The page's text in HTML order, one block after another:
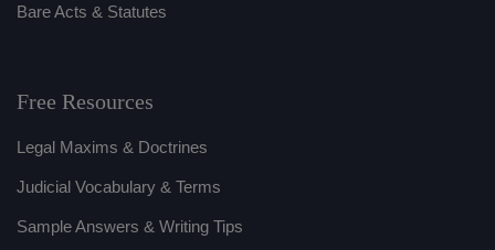
Bare Acts & Statutes
Free Resources
Legal Maxims & Doctrines
Judicial Vocabulary & Terms
Sample Answers & Writing Tips